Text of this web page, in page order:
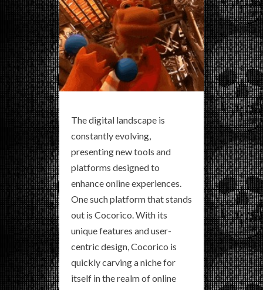
The digital landscape is
constantly evolving,
presenting new tools and
platforms designed to
enhance online experiences.
One such platform that stands
out is Cocorico. With its
unique features and user-
centric design, Cocorico is
quickly carving a niche for
itself in the realm of online